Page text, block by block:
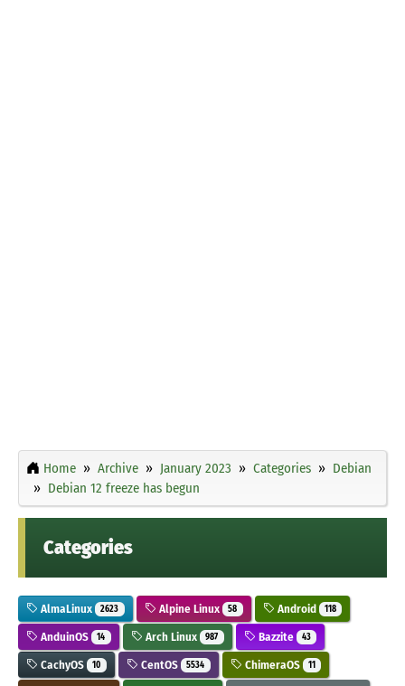
Home Archive January 2023 Categories
Debian
Debian 12 freeze has begun
Categories
AlmaLinux 2623 Alpine Linux 58 Android 118
AnduinOS 14 Arch Linux 987 Bazzite 43
CachyOS 10 CentOS 5534 ChimeraOS 11